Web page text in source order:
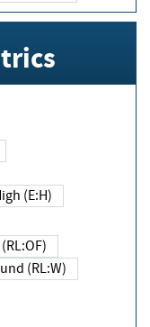
(E:H)
(RL:W)